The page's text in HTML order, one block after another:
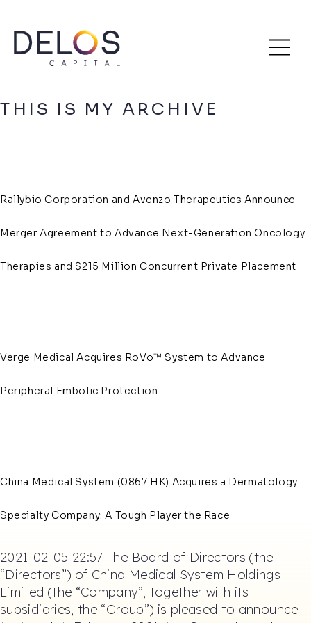
SkipArchive
THIS IS MY ARCHIVE
Rallybio Corporation and Avenzo Therapeutics Announce
Merger Agreement to Advance Next-Generation Oncology
Therapies and $215 Million Concurrent Private Placement
Verge Medical Acquires RoVo™ System to Advance
Peripheral Embolic Protection
China Medical System (0867.HK) Acquires a Dermatology
Specialty Company: A Tough Player the Race
2021-02-05 22:57 The Board of Directors (the
“Directors”) of China Medical System Holdings
Limited (the “Company”, together with its
subsidiaries, the “Group”) is pleased to announce